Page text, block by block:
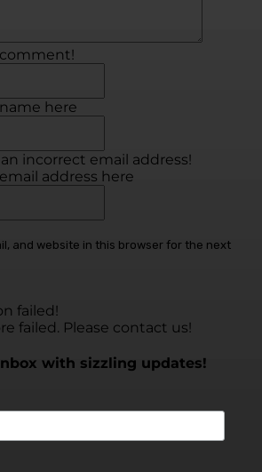
here
incorrect email address!
address here
and website in this browser for the next
failed!
failed. Please contact us!
with sizzling updates!